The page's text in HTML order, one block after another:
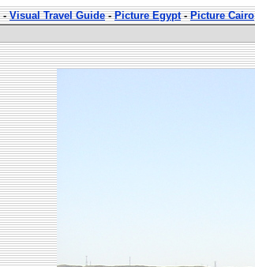
-Visual Travel Guide-Picture Egypt-Picture Cairo